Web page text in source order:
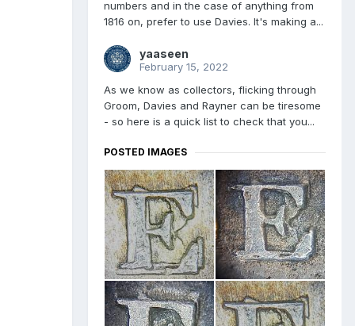
numbers and in the case of anything from
1816 on, prefer to use Davies. It's making a...
yaaseen
February 15, 2022
As we know as collectors, flicking through
Groom, Davies and Rayner can be tiresome
- so here is a quick list to check that you...
POSTED IMAGES